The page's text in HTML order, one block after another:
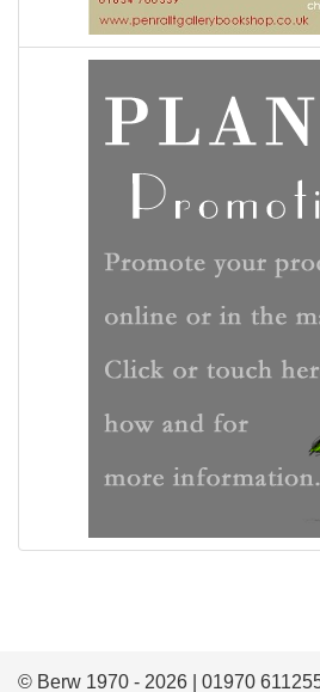
© Berw 1970 - 2026 | 01970